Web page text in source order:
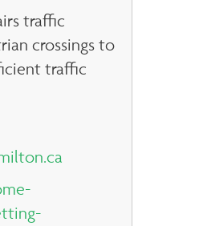
traffic
crossings to
traffic